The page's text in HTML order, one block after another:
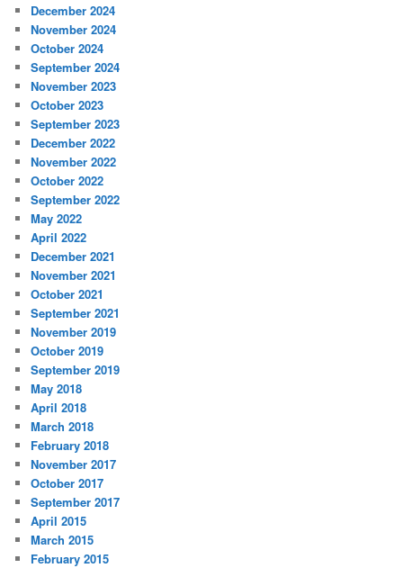
December 2024
November 2024
October 2024
September 2024
November 2023
October 2023
September 2023
December 2022
November 2022
October 2022
September 2022
May 2022
April 2022
December 2021
November 2021
October 2021
September 2021
November 2019
October 2019
September 2019
May 2018
April 2018
March 2018
February 2018
November 2017
October 2017
September 2017
April 2015
March 2015
February 2015